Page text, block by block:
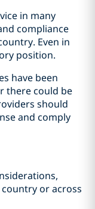
in many
compliance
Even in
position.
have been
there could be
should
and comply
or across